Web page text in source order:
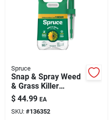
Sign In
Cart
Spruce
Snap & Spray Weed
& Grass Killer
Powered Starter Kit
64 oz
$ 44.99 EA
SKU: #136352